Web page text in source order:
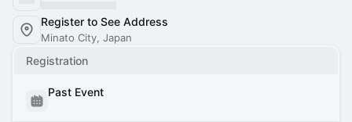
Register to See Address
Minato City, Japan
Registration
Past Event